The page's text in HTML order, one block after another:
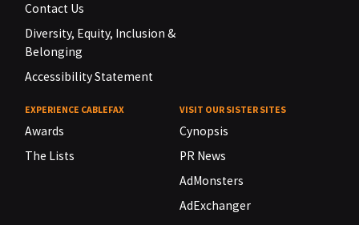
Contact Us
Diversity, Equity, Inclusion &
Belonging
Accessibility Statement
EXPERIENCE CABLEFAX
Awards
The Lists
VISIT OUR SISTER SITES
Cynopsis
PR News
AdMonsters
AdExchanger